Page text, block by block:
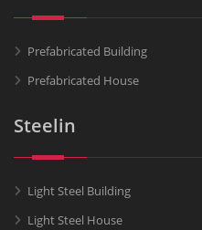
Prefabricated Building
Prefabricated House
Steelin
Light Steel Building
Light Steel House